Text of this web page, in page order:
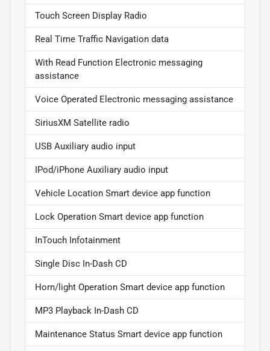
Touch Screen Display Radio
Real Time Traffic Navigation data
With Read Function Electronic messaging
assistance
Voice Operated Electronic messaging assistance
SiriusXM Satellite radio
USB Auxiliary audio input
IPod/iPhone Auxiliary audio input
Vehicle Location Smart device app function
Lock Operation Smart device app function
InTouch Infotainment
Single Disc In-Dash CD
Horn/light Operation Smart device app function
MP3 Playback In-Dash CD
Maintenance Status Smart device app function